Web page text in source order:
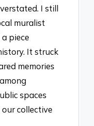
I still
muralist
piece
It struck
memories
spaces
collective